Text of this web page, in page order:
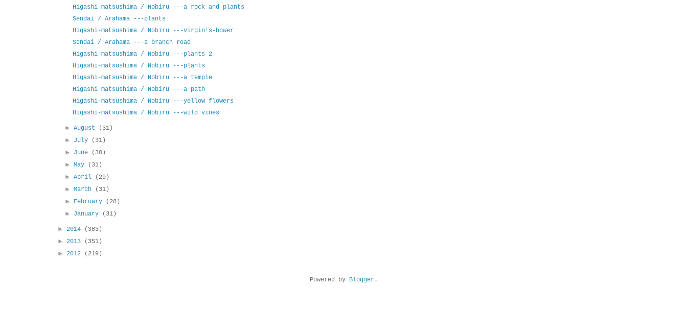
Higashi-matsushima / Nobiru ---a rock and plants
Sendai / Arahama ---plants
Higashi-matsushima / Nobiru ---virgin's-bower
Sendai / Arahama ---a branch road
Higashi-matsushima / Nobiru ---plants 2
Higashi-matsushima / Nobiru ---plants
Higashi-matsushima / Nobiru ---a temple
Higashi-matsushima / Nobiru ---a path
Higashi-matsushima / Nobiru ---yellow flowers
Higashi-matsushima / Nobiru ---wild vines
►August
(31)
► July
(31)
► June
(30)
►May
(31)
►April
(29)
►March
(31)
► February
(28)
► January (31)
► 2014
(363)
► 2013
(351)
► 2012 (219)
Powered by Blogger.